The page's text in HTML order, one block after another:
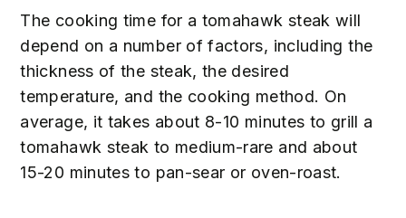
The cooking time for a tomahawk steak will
depend on a number of factors, including the
thickness of the steak, the desired
temperature, and the cooking method. On
average, it takes about 8-10 minutes to grill a
tomahawk steak to medium-rare and about
15-20 minutes to pan-sear or oven-roast.